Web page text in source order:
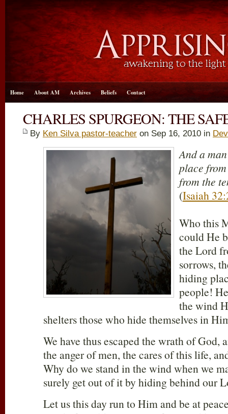
Home About AM Archives Beliefs Contact
CHARLES SPURGEON: THE
By Ken Silva pastor-teacher on Sep 16, 2010 in
And a
place
from the
(Isaiah
Who this
could He
the Lord
sorrows,
hiding
people!
the wind
shelters those who hide themselves in
We have thus escaped the wrath of God,
the anger of men, the cares of this life,
Why do we stand in the wind when we
surely get out of it by hiding behind our
Let us this day run to Him and be at